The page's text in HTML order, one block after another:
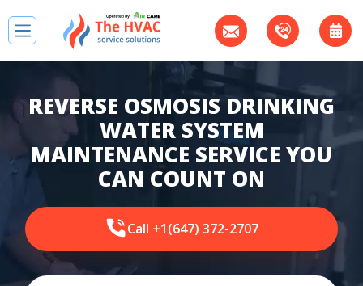
REVERSE OSMOSIS DRINKING
WATER SYSTEM
MAINTENANCE SERVICE YOU
CAN COUNT ON
Call +1(647) 372-2707